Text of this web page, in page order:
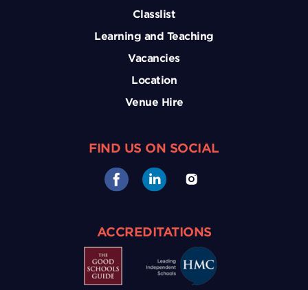
Classlist
Learning and Teaching
Vacancies
Location
Venue Hire
FIND US ON SOCIAL
ACCREDITATIONS